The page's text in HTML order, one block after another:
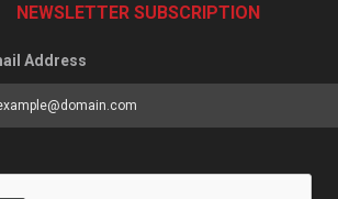
NEWSLETTER SUBSCRIPTION
Address